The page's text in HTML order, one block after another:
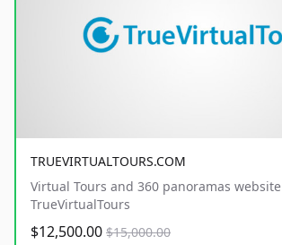
TRUEVIRTUALTOURS.COM
Virtual Tours and 360 panoramas website
TrueVirtualTours
$12,500.00 $15,000.00